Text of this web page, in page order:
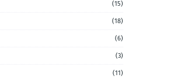
(15)
(18)
(6)
(3)
(11)